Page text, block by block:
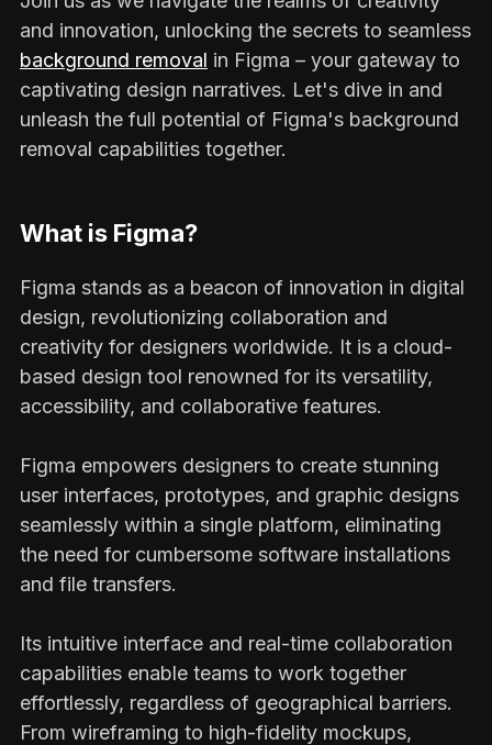
and innovation, unlocking the secrets to seamless
background removal in Figma – your gateway to
captivating design narratives. Let's dive in and
unleash the full potential of Figma's background
removal capabilities together.
What is Figma?
Figma stands as a beacon of innovation in digital
design, revolutionizing collaboration and
creativity for designers worldwide. It is a cloud-
based design tool renowned for its versatility,
accessibility, and collaborative features.
Figma empowers designers to create stunning
user interfaces, prototypes, and graphic designs
seamlessly within a single platform, eliminating
the need for cumbersome software installations
and file transfers.
Its intuitive interface and real-time collaboration
capabilities enable teams to work together
effortlessly, regardless of geographical barriers.
From wireframing to high-fidelity mockups,